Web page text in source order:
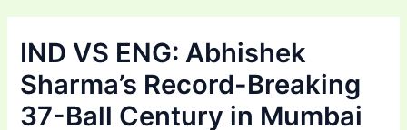
IND VS ENG: Abhishek
Sharma’s Record-Breaking
37-Ball Century in Mumbai